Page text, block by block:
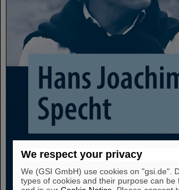
We respect your privacy
We (GSI GmbH) use cookies on "gsi.de".
types of cookies and their purpose can be